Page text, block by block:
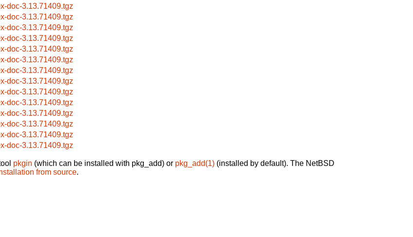
doc-3.13.71409.tgz
doc-3.13.71409.tgz
doc-3.13.71409.tgz
doc-3.13.71409.tgz
doc-3.13.71409.tgz
doc-3.13.71409.tgz
doc-3.13.71409.tgz
doc-3.13.71409.tgz
doc-3.13.71409.tgz
doc-3.13.71409.tgz
doc-3.13.71409.tgz
doc-3.13.71409.tgz
doc-3.13.71409.tgz
doc-3.13.71409.tgz
pkgin (which can be installed with pkg_add) or pkg_add(1) (installed by default). The NetBSD
from source.